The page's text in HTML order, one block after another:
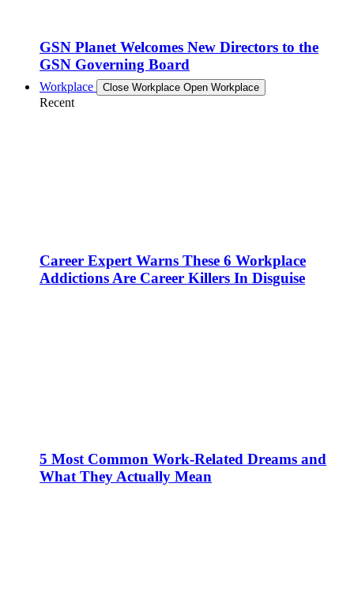
GSN Planet Welcomes New Directors to the
GSN Governing Board
Workplace Close Workplace Open Workplace
Recent
Career Expert Warns These 6 Workplace
Addictions Are Career Killers In Disguise
5 Most Common Work-Related Dreams and
What They Actually Mean